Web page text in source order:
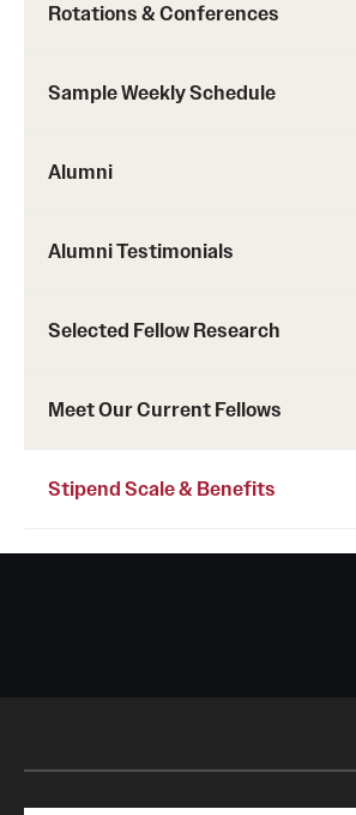
Otolaryngology - Head And Neck Surgery
Pathology And Laboratory Medicine
Pediatrics
Physical Medicine And Rehabilitation
Radiation Oncology
Radiology
Thoracic Medicine and Surgery
Urology
Rotations & Conferences
Sample Weekly Schedule
Alumni
Alumni Testimonials
Selected Fellow Research
Meet Our Current Fellows
Stipend Scale & Benefits